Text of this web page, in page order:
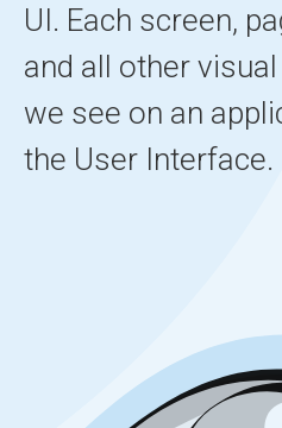
UI. Each screen,
and all other
we see on an
the User Interface.